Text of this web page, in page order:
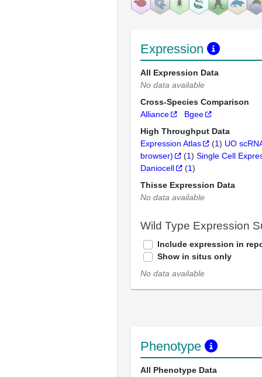
Expression
All Expression Data
No data available
Cross-Species Comparison
Alliance
Bgee
High Throughput Data
Expression Atlas
(1) UO
browser)
(1) Single Cell
Daniocell
(1)
Thisse Expression Data
No data available
Wild Type Expression
Include expression in
Show in situs only
No data available
Phenotype
All Phenotype Data